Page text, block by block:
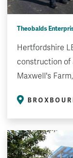
Theobalds
Hertfordshire
construction of
Maxwell's